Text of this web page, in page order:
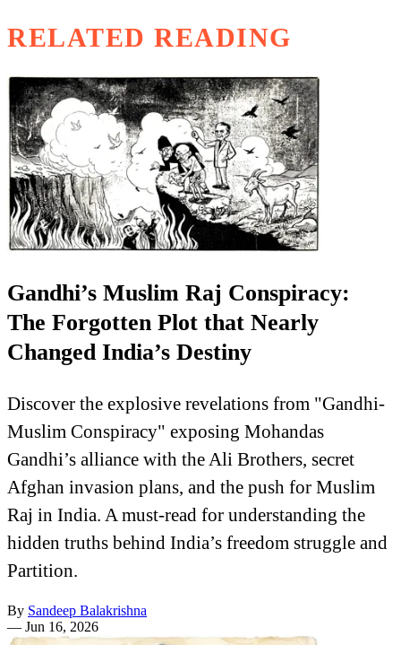
RELATED READING
Gandhi’s Muslim Raj Conspiracy:
The Forgotten Plot that Nearly
Changed India’s Destiny
Discover the explosive revelations from "Gandhi-
Muslim Conspiracy" exposing Mohandas
Gandhi’s alliance with the Ali Brothers, secret
Afghan invasion plans, and the push for Muslim
Raj in India. A must-read for understanding the
hidden truths behind India’s freedom struggle and
Partition.
By Sandeep Balakrishna
— Jun 16, 2026